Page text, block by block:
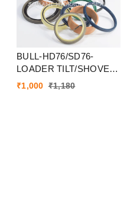
BULL-HD76/SD76-
LOADER TILT/SHOVEL
SEAL KIT
₹1,000 ₹1,180